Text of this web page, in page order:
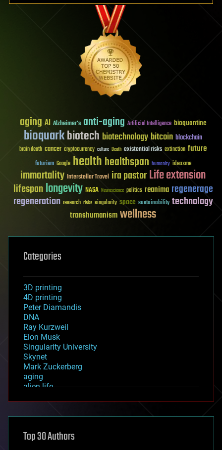
aging AI Alzheimer's anti-aging Artificial Intelligence bioquantine
bioquarkbiotech biotechnologybitcoin blockchain
brain death cancer cryptocurrency culture Death existential risks extinction future
futurism Google healthhealthspan humanity ideaxme
immortality Interstellar Travel ira pastorLife extension
lifespanlongevity NASA Neuroscience politics reanima regenerage
regeneration research risks singularity space sustainability technology
transhumanismwellness
Categories
3D printing
4D printing
Peter Diamandis
DNA
Ray Kurzweil
Elon Musk
Singularity University
Skynet
Mark Zuckerberg
aging
alien life
asteroid/comet impacts
augmented reality
Top 30 Authors